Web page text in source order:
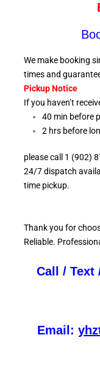
We make booking
times and
Pickup Notice
If you haven’t
40 min before
2 hrs before
please call 1 (902)
24/7 dispatch
time pickup.
Thank you for
Reliable.
Call / Text
Email: